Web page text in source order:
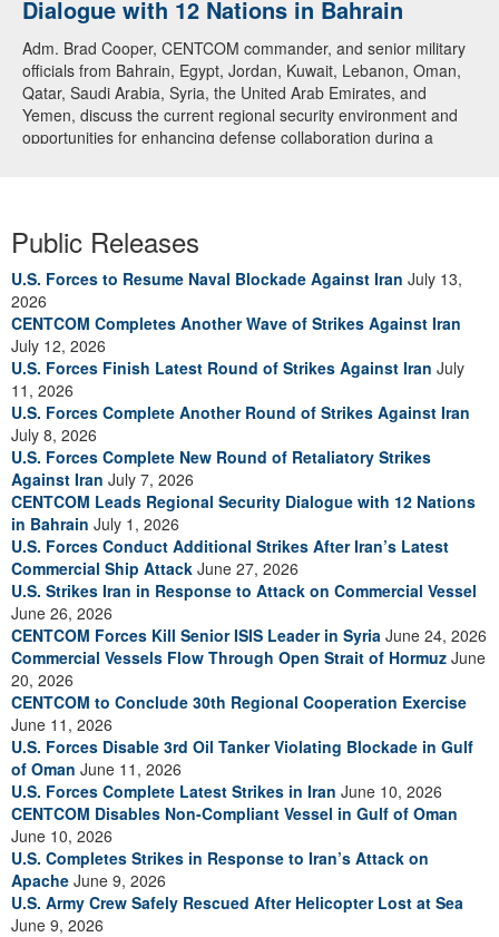
Dialogue with 12 Nations in Bahrain
Adm. Brad Cooper, CENTCOM commander, and senior military
officials from Bahrain, Egypt, Jordan, Kuwait, Lebanon, Oman,
Qatar, Saudi Arabia, Syria, the United Arab Emirates, and
Yemen, discuss the current regional security environment and
opportunities for enhancing defense collaboration during a
Public Releases
U.S. Forces to Resume Naval Blockade Against Iran July 13,
2026
CENTCOM Completes Another Wave of Strikes Against Iran
July 12, 2026
U.S. Forces Finish Latest Round of Strikes Against Iran July
11, 2026
U.S. Forces Complete Another Round of Strikes Against Iran
July 8, 2026
U.S. Forces Complete New Round of Retaliatory Strikes
Against Iran July 7, 2026
CENTCOM Leads Regional Security Dialogue with 12 Nations
in Bahrain July 1, 2026
U.S. Forces Conduct Additional Strikes After Iran’s Latest
Commercial Ship Attack June 27, 2026
U.S. Strikes Iran in Response to Attack on Commercial Vessel
June 26, 2026
CENTCOM Forces Kill Senior ISIS Leader in Syria June 24, 2026
Commercial Vessels Flow Through Open Strait of Hormuz June
20, 2026
CENTCOM to Conclude 30th Regional Cooperation Exercise
June 11, 2026
U.S. Forces Disable 3rd Oil Tanker Violating Blockade in Gulf
of Oman June 11, 2026
U.S. Forces Complete Latest Strikes in Iran June 10, 2026
CENTCOM Disables Non-Compliant Vessel in Gulf of Oman
June 10, 2026
U.S. Completes Strikes in Response to Iran’s Attack on
Apache June 9, 2026
U.S. Army Crew Safely Rescued After Helicopter Lost at Sea
June 9, 2026